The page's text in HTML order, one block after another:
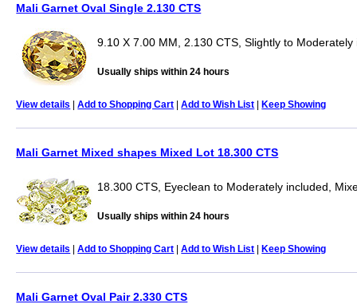
Mali Garnet Oval Single 2.130 CTS
9.10 X 7.00 MM, 2.130 CTS, Slightly to Moderately
Usually ships within 24 hours
View details |Add to Shopping Cart |Add to Wish List |Keep Showing
Mali Garnet Mixed shapes Mixed Lot 18.300 CTS
18.300 CTS, Eyeclean to Moderately included,
Usually ships within 24 hours
View details |Add to Shopping Cart |Add to Wish List |Keep Showing
Mali Garnet Oval Pair 2.330 CTS